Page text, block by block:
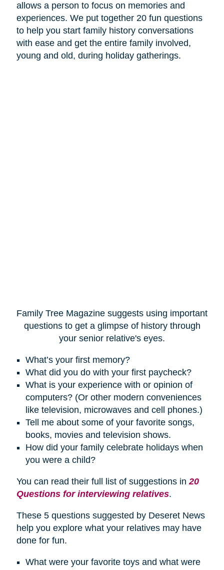
allows a person to focus on memories and
experiences. We put together 20 fun questions
to help you start family history conversations
with ease and get the entire family involved,
young and old, during holiday gatherings.
Family Tree Magazine suggests using important
questions to get a glimpse of history through
your senior relative's eyes.
What’s your first memory?
What did you do with your first paycheck?
What is your experience with or opinion of
computers? (Or other modern conveniences
like television, microwaves and cell phones.)
Tell me about some of your favorite songs,
books, movies and television shows.
How did your family celebrate holidayswhen
you were a child?
You can read their full list of suggestions in20
Questions for interviewing relatives.
These 5 questions suggested by Deseret News
help you explore what your relatives may have
done for fun.
What were your favorite toys and what were